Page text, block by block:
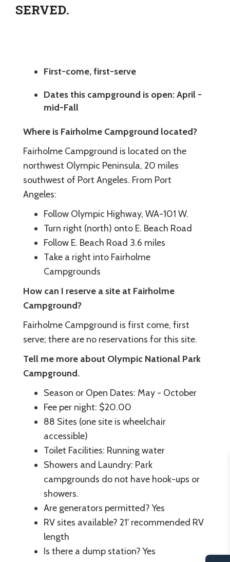
SERVED.
First-come, first-serve
Dates this campground is open: April -
mid-Fall
Where is Fairholme Campground located?
Fairholme Campground is located on the
northwest Olympic Peninsula, 20 miles
southwest of Port Angeles. From Port
Angeles:
Follow Olympic Highway, WA-101 W.
Turn right (north) onto E. Beach Road
Follow E. Beach Road 3.6 miles
Take a right into Fairholme
Campgrounds
How can I reserve a site at Fairholme
Campground?
Fairholme Campground is first come, first
serve; there are no reservations for this site.
Tell me more about Olympic National Park
Campground.
Season or Open Dates: May - October
Fee per night: $20.00
88 Sites (one site is wheelchair
accessible)
Toilet Facilities: Running water
Showers and Laundry: Park
campgrounds do not have hook-ups or
showers.
Are generators permitted? Yes
RV sites available? 21' recommended RV
length
Is there a dump station? Yes